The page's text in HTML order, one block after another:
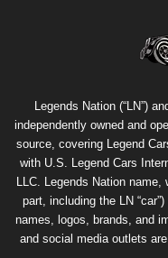
Legends Nation (“LN”)
independently owned and
source, covering Legend
with U.S. Legend Cars
LLC. Legends Nation
part, including the LN
names, logos, brands, and
and social media outlets